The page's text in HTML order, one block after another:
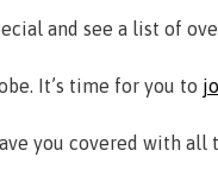
and see a list of
It’s time for you to
you covered with all